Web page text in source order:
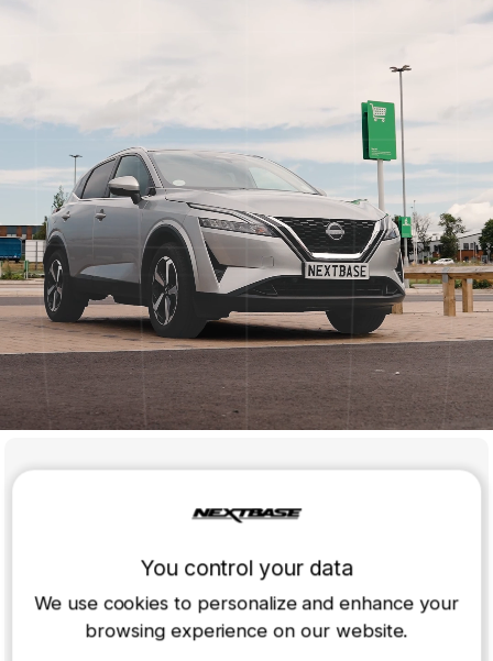
You control your data
We use cookies to personalize and enhance your
browsing experience on our website.